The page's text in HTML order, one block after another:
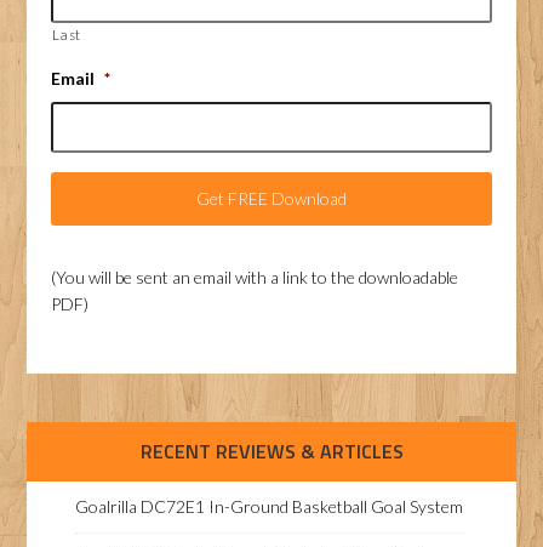
Last
Email *
(You will be sent an email with a link to the downloadable
PDF)
RECENT REVIEWS & ARTICLES
Goalrilla DC72E1 In-Ground Basketball Goal System